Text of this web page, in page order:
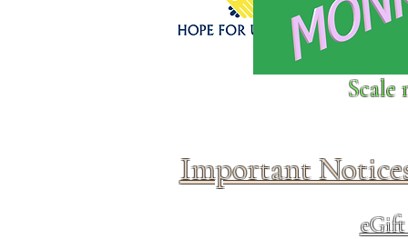
Click above to donate to
Scale
Important